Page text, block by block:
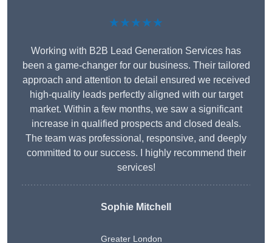
★★★★★
Working with B2B Lead Generation Services has
been a game-changer for our business. Their tailored
approach and attention to detail ensured we received
high-quality leads perfectly aligned with our target
market. Within a few months, we saw a significant
increase in qualified prospects and closed deals.
The team was professional, responsive, and deeply
committed to our success. I highly recommend their
services!
Sophie Mitchell
Greater London